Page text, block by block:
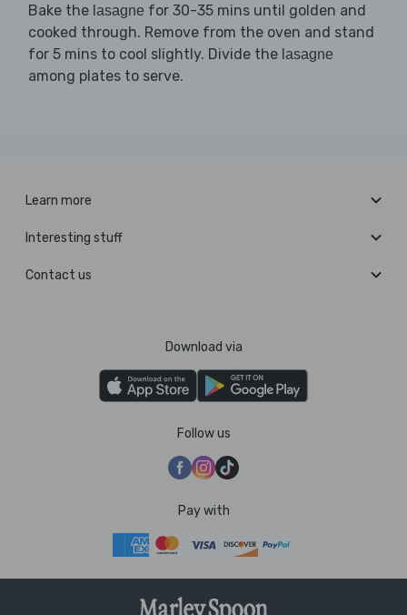
Bake the lasagne for 30-35 mins until golden and
cooked through. Remove from the oven and stand
for 5 mins to cool slightly. Divide the lasagne
among plates to serve.
Learn more
Interesting stuff
Contact us
Download via
Follow us
Pay with